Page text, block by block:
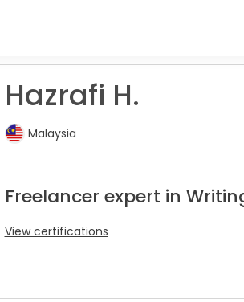
Hazrafi H.
Malaysia
Freelancer expert in
View certifications